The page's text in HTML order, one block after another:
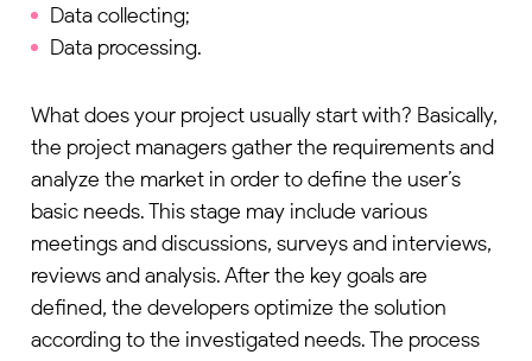
Data collecting;
Data processing.
What does your project usually start with? Basically,
the project managers gather the requirements and
analyze the market in order to define the user’s
basic needs. This stage may include various
meetings and discussions, surveys and interviews,
reviews and analysis. After the key goals are
defined, the developers optimize the solution
according to the investigated needs. The process